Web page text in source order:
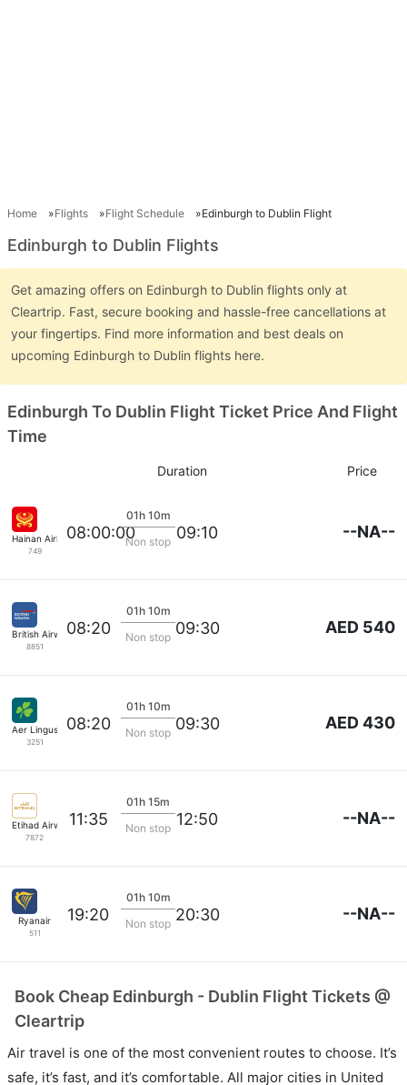
Home Flights Flight Schedule Edinburgh to Dublin Flight
Edinburgh to Dublin Flights
Get amazing offers on Edinburgh to Dublin flights only at
Cleartrip. Fast, secure booking and hassle-free cancellations at
your fingertips. Find more information and best deals on
upcoming Edinburgh to Dublin flights here.
Edinburgh To Dublin Flight Ticket Price And Flight
Time
Duration Price
Hainan Airlines
749
08:00:00
01h 10m
Non stop 09:10 --NA--
British Airways
8851
08:20
01h 10m
Non stop 09:30 AED 540
Aer Lingus
3251
08:20
01h 10m
Non stop 09:30 AED 430
Etihad Airways
7872
11:35
01h 15m
Non stop 12:50 --NA--
Ryanair
511
19:20
01h 10m
Non stop 20:30 --NA--
Book Cheap Edinburgh - Dublin Flight Tickets @
Cleartrip
Air travel is one of the most convenient routes to choose. It’s
safe, it’s fast, and it’s comfortable. All major cities in United